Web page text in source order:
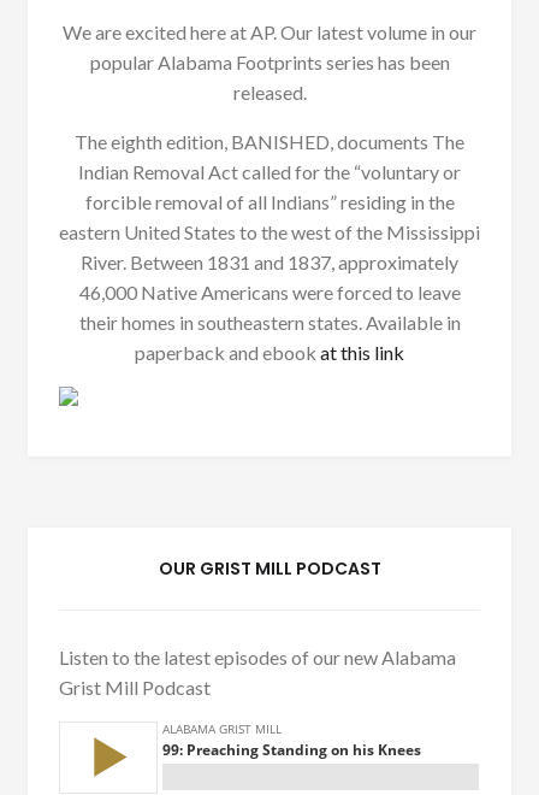
We are excited here at AP. Our latest volume in our
popular Alabama Footprints series has been
released.
The eighth edition, BANISHED, documents The
Indian Removal Act called for the “voluntary or
forcible removal of all Indians” residing in the
eastern United States to the west of the Mississippi
River. Between 1831 and 1837, approximately
46,000 Native Americans were forced to leave
their homes in southeastern states. Available in
paperback and ebook at this link
OUR GRIST MILL PODCAST
Listen to the latest episodes of our new Alabama
Grist Mill Podcast